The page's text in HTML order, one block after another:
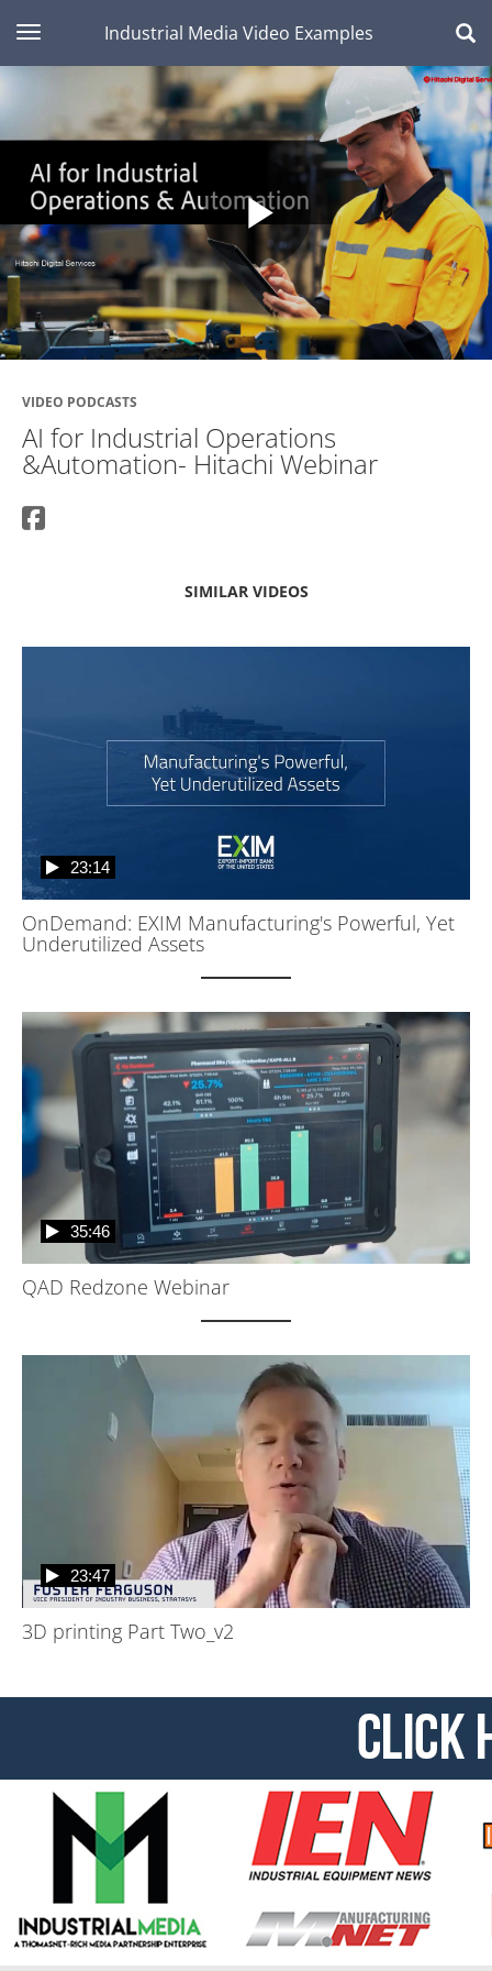
toggle navigationIndustrial Media Video Examples
Play
Video
VIDEO PODCASTS
AI for Industrial Operations
&Automation- Hitachi Webinar
SIMILAR VIDEOS
OnDemand: EXIM Manufacturing's Powerful, Yet
Underutilized Assets
23:14
QAD Redzone Webinar
35:46
3D printing Part Two_v2
23:47